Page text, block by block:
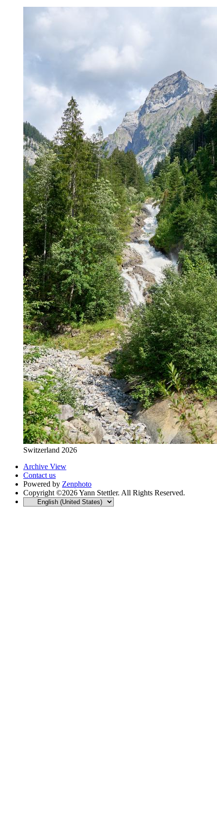
Switzerland 2026
Archive View
Contact us
Powered by Zenphoto
Copyright ©2026 Yann Stettler. All Rights Reserved.